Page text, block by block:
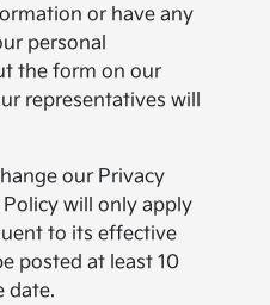
or have any
personal
the form on our
representatives will
our Privacy
Policy will only apply
to its effective
posted at least 10
date.